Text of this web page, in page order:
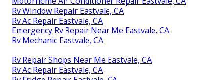
Rv Window Repair Eastvale, CA
Rv Ac Repair Eastvale, CA
Emergency Rv Repair Near Me Eastvale, CA
Rv Mechanic Eastvale, CA
Rv Repair Shops Near Me Eastvale, CA
Rv Ac Repair Eastvale, CA